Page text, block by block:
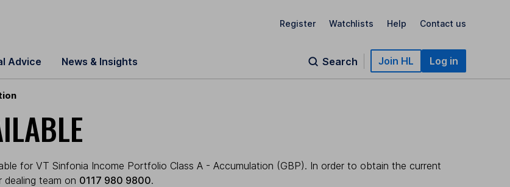
Register Watchlists Help Contact us
Advice News & Insights Search Join HL Log in
for VT Sinfonia Income Portfolio Class A - Accumulation (GBP). In order to obtain the current
team on 0117 980 9800.